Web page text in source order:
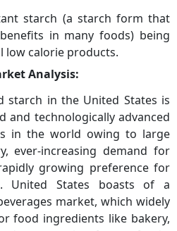
starch (a starch form that
in many foods) being
low calorie products.
Analysis:
starch in the United States is
and technologically advanced
in the world owing to large
ever-increasing demand for
growing preference for
United States boasts of a
market, which widely
food ingredients like bakery,